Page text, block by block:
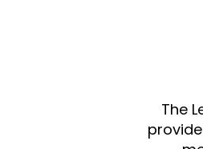
The